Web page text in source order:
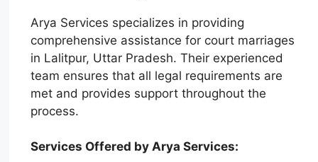
Arya Services specializes in providing
comprehensive assistance for court marriages
in Lalitpur, Uttar Pradesh. Their experienced
team ensures that all legal requirements are
met and provides support throughout the
process.
Services Offered by Arya Services: